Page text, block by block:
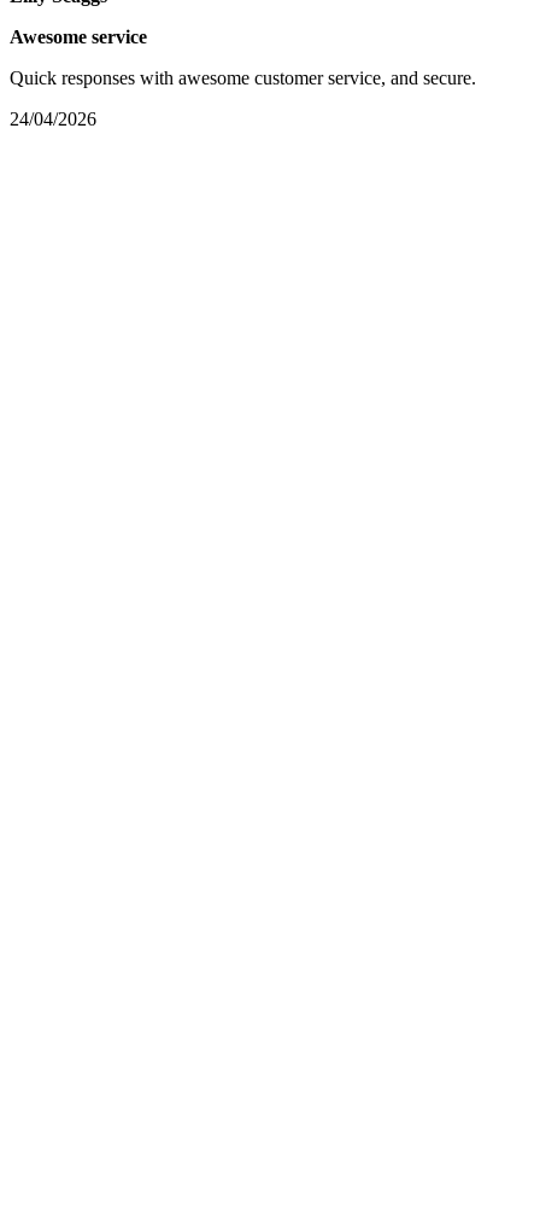
Awesome service
Quick responses with awesome customer service, and secure.
24/04/2026